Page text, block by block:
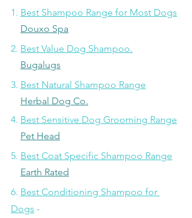
1. Best Shampoo Range for Most Dogs
Douxo Spa
2. Best Value Dog Shampoo.
Bugalugs
3. Best Natural Shampoo Range
Herbal Dog Co.
4. Best Sensitive Dog Grooming Range
Pet Head
5. Best Coat Specific Shampoo Range
Earth Rated
6. Best Conditioning Shampoo for
Dogs -